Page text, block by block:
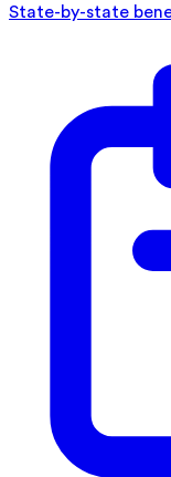
State-by-state